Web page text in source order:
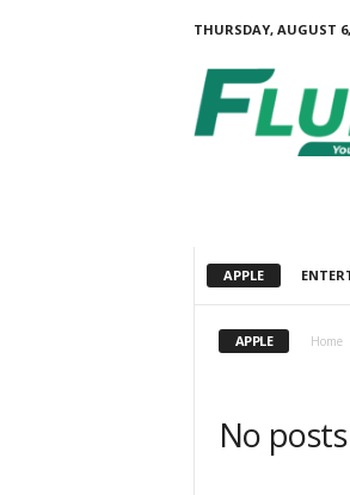
THURSDAY, AUGUST
u
r
APPLE
APPLE Home
No